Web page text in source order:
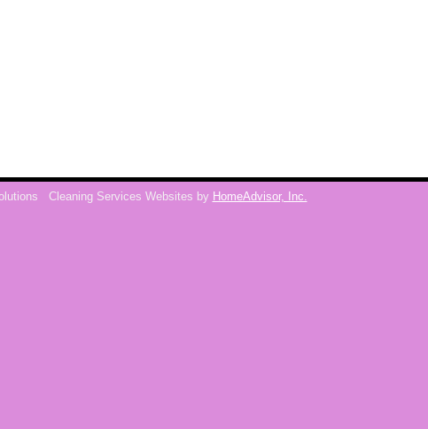
Cleaning Services Websites by HomeAdvisor, Inc.